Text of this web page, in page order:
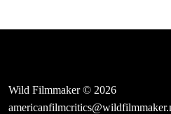
Wild Filmmaker © 2026